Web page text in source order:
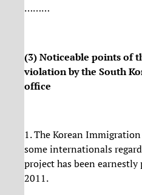
………
(3) Noticeable points of
violation by the South
office
1. The Korean
some internationals
project has been earnestly
2011.